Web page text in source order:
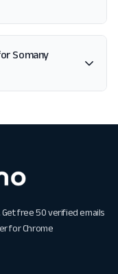
Somany
free 50 verified emails
for Chrome